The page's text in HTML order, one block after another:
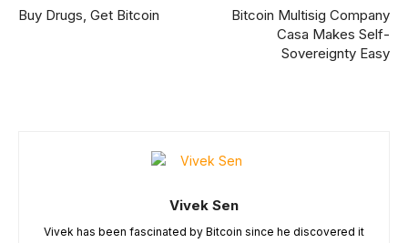
Buy Drugs, Get Bitcoin
Bitcoin Multisig Company
Casa Makes Self-
Sovereignty Easy
Vivek Sen
Vivek has been fascinated by Bitcoin since he discovered it